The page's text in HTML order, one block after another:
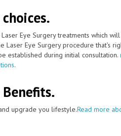
Eye Surgery treatments which
Laser Eye Surgery procedure that's
established during initial consultation.
.
upgrade you lifestyle.Read more